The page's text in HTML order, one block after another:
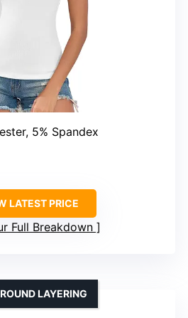
5% Spandex
LATEST PRICE
Full Breakdown
LAYERING